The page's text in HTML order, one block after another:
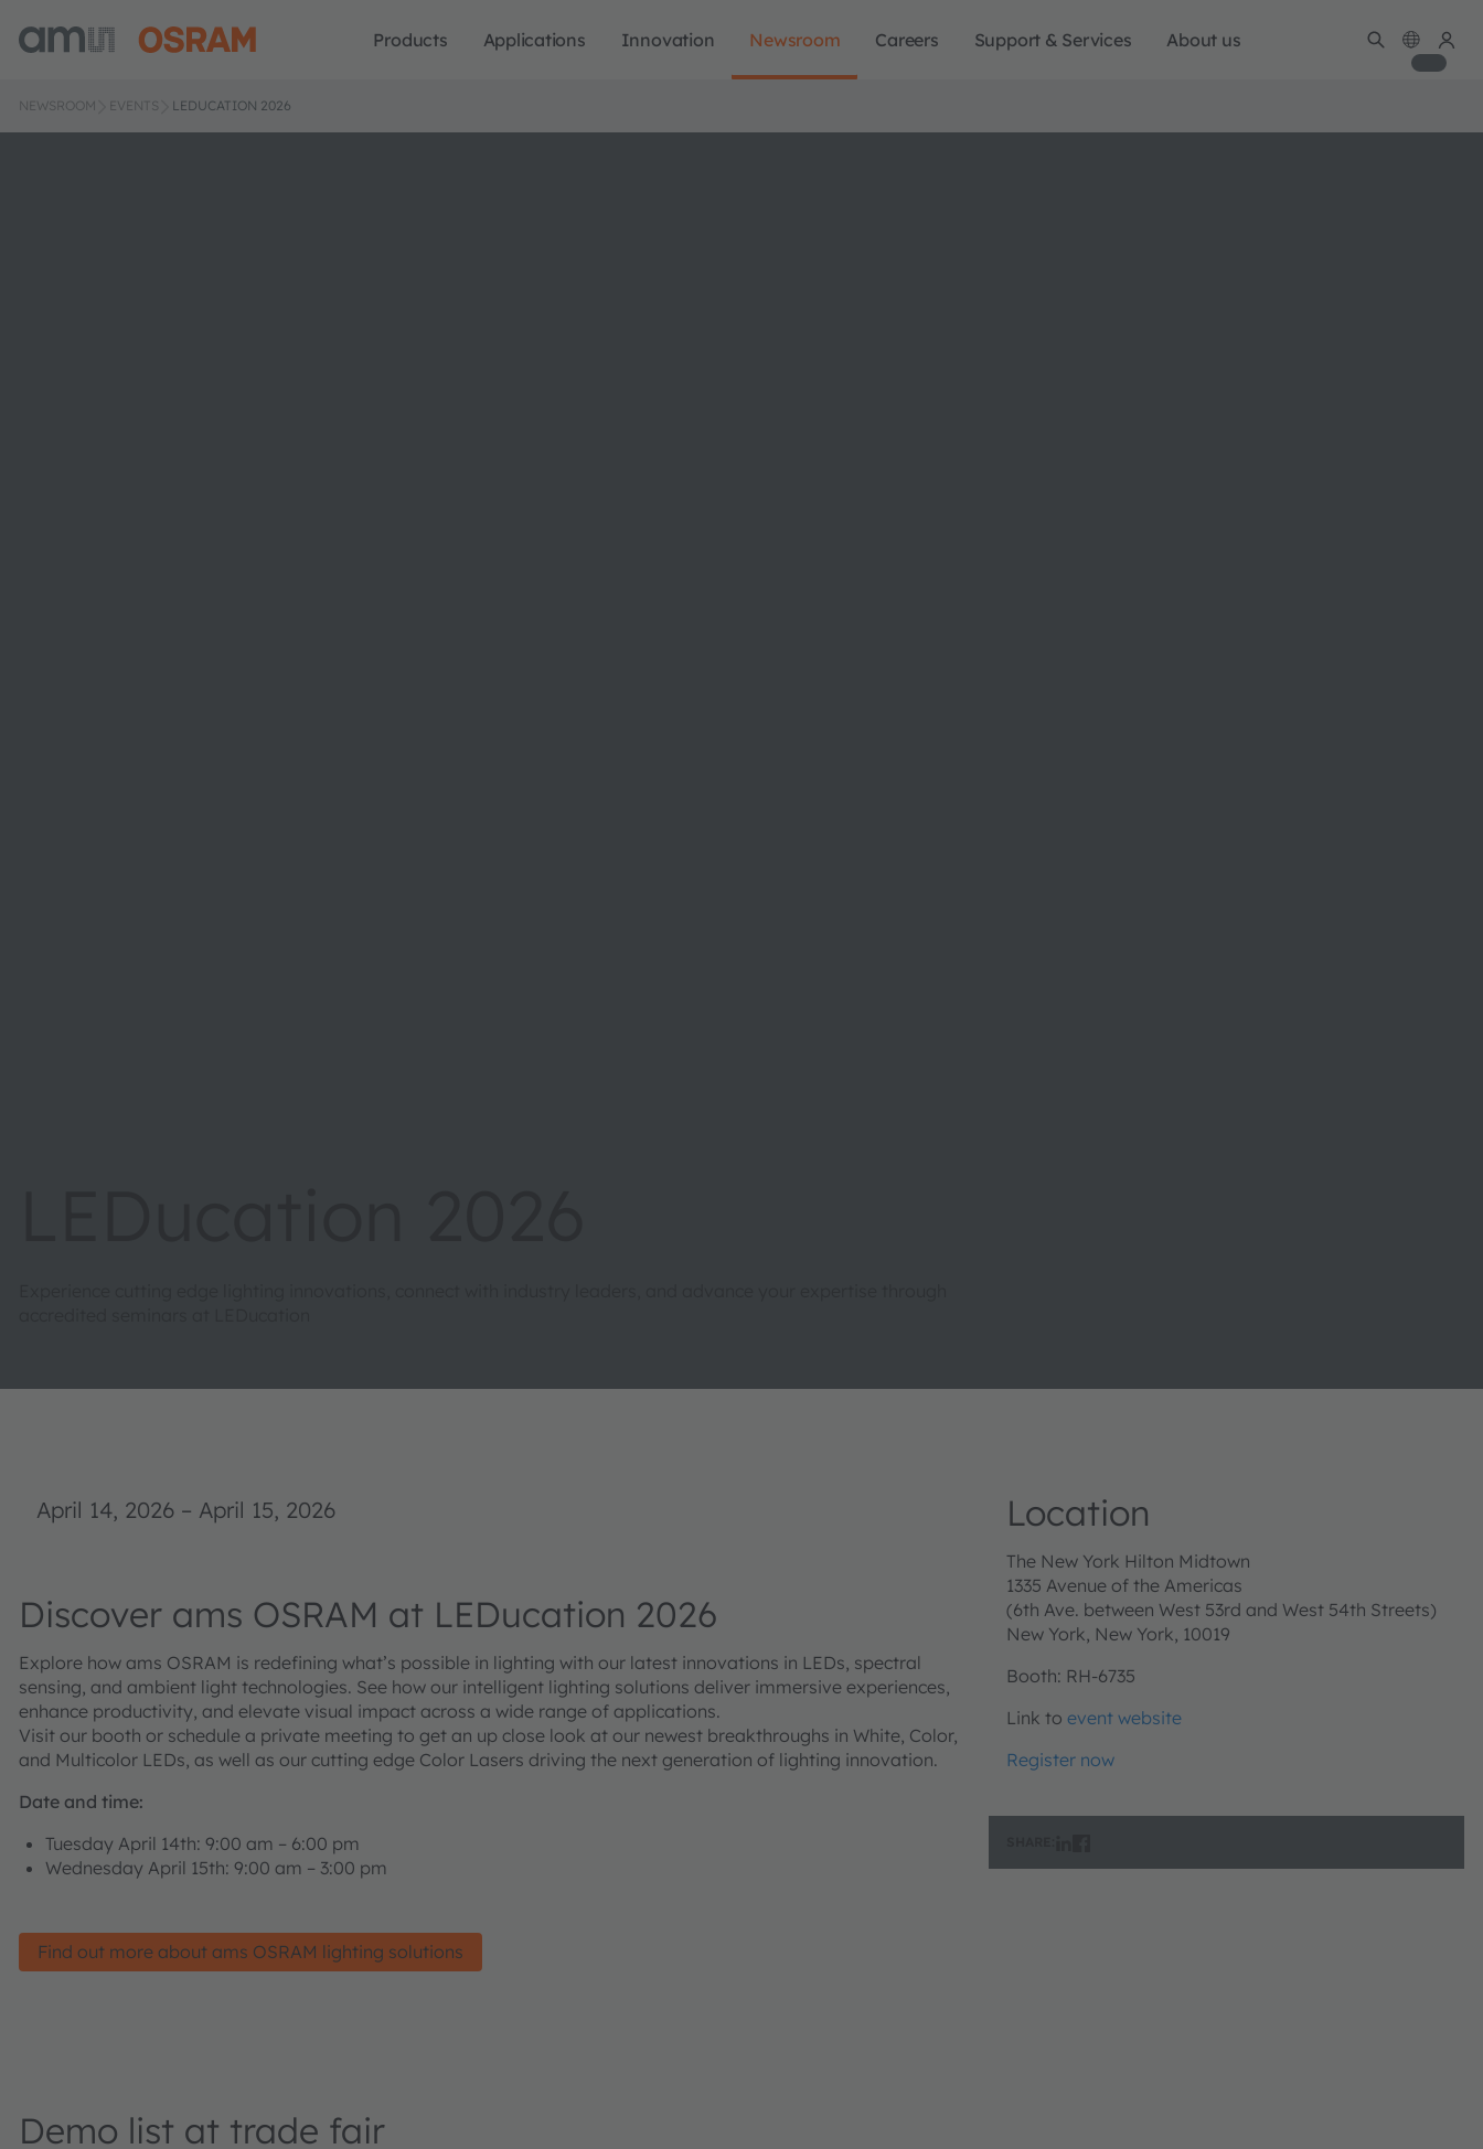
Products Applications Innovation Newsroom Careers Support & Services About us
NEWSROOM EVENTS LEDUCATION 2026
April 14, 2026 – April 15, 2026
Discover ams OSRAM at LEDucation 2026
Explore how ams OSRAM is redefining what’s possible in lighting with our latest innovations in LEDs, spectral
sensing, and ambient light technologies. See how our intelligent lighting solutions deliver immersive experiences,
enhance productivity, and elevate visual impact across a wide range of applications.
Visit our booth or schedule a private meeting to get an up close look at our newest breakthroughs in White, Color,
and Multicolor LEDs, as well as our cutting edge Color Lasers driving the next generation of lighting innovation.
Date and time:
Tuesday April 14th: 9:00 am – 6:00 pm
Wednesday April 15th: 9:00 am – 3:00 pm
Find out more about ams OSRAM lighting solutions
Location
The New York Hilton Midtown
1335 Avenue of the Americas
(6th Ave. between West 53rd and West 54th Streets)
New York, New York, 10019
Booth: RH-6735
Link to event website
Register now
Demo list at trade fair